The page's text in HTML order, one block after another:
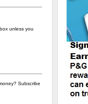
unless you
Subscribe